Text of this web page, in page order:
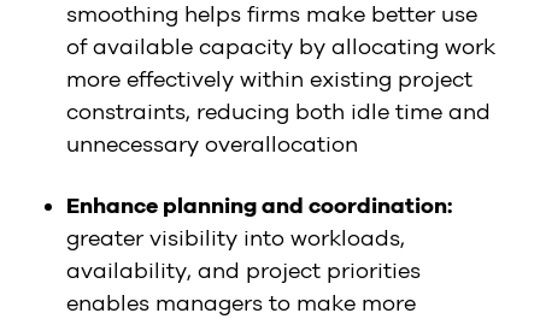
smoothing helps firms make better use
of available capacity by allocating work
more effectively within existing project
constraints, reducing both idle time and
unnecessary overallocation
Enhance planning and coordination:
greater visibility into workloads,
availability, and project priorities
enables managers to make more